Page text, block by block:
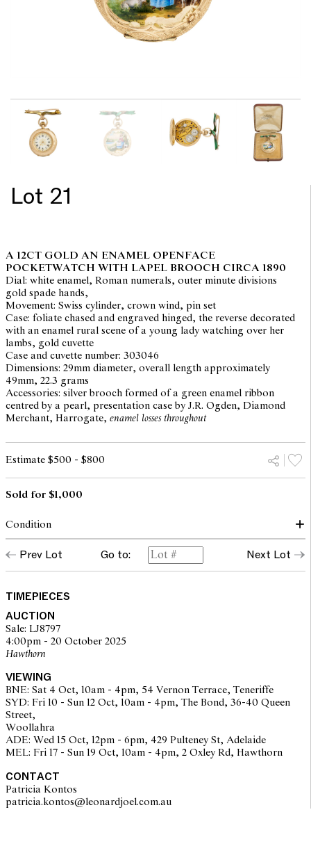
Lot 21
A 12CT GOLD AN ENAMEL OPENFACE
POCKETWATCH WITH LAPEL BROOCH CIRCA 1890
Dial: white enamel, Roman numerals, outer minute divisions
gold spade hands,
Movement: Swiss cylinder, crown wind, pin set
Case: foliate chased and engraved hinged, the reverse decorated
with an enamel rural scene of a young lady watching over her
lambs, gold cuvette
Case and cuvette number: 303046
Dimensions: 29mm diameter, overall length approximately
49mm, 22.3 grams
Accessories: silver brooch formed of a green enamel ribbon
centred by a pearl, presentation case by J.R. Ogden, Diamond
Merchant, Harrogate, enamel losses throughout
Estimate $500 - $800
Sold for $1,000
Condition
case: superficial surface scratches and marks, enamel loss to
painted miniature and to bow brooch attachment, normal traces
movement: running and setting but not recently servcied or timed
Please note that Leonard Joel does not guarantee the future
working of movements
overall condition: fair
The opinions expressed in the condition reports are a guide only
and should not be treated as a statement of fact. Prospective
buyers are encouraged to seek further information or request
additional images during our pre-sale period where Leonard Joel
staff are available for advice. Please note condition reports can be
amended during the pre-sale period, so we strongly suggest any
Prev Lot Go to: Next Lot
TIMEPIECES
AUCTION
Sale: LJ8797
4:00pm - 20 October 2025
Hawthorn
VIEWING
BNE: Sat 4 Oct, 10am - 4pm, 54 Vernon Terrace, Teneriffe
SYD: Fri 10 - Sun 12 Oct, 10am - 4pm, The Bond, 36-40 Queen
Street,
Woollahra
ADE: Wed 15 Oct, 12pm - 6pm, 429 Pulteney St, Adelaide
MEL: Fri 17 - Sun 19 Oct, 10am - 4pm, 2 Oxley Rd, Hawthorn
CONTACT
Patricia Kontos
patricia.kontos@leonardjoel.com.au